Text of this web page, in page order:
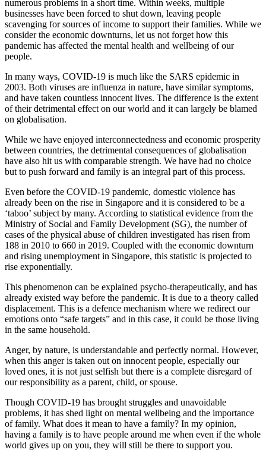
numerous problems in a short time. Within weeks, multiple
businesses have been forced to shut down, leaving people
scavenging for sources of income to support their families. While we
consider the economic downturns, let us not forget how this
pandemic has affected the mental health and wellbeing of our
people.
In many ways, COVID-19 is much like the SARS epidemic in
2003. Both viruses are influenza in nature, have similar symptoms,
and have taken countless innocent lives. The difference is the extent
of their detrimental effect on our world and it can largely be blamed
on globalisation.
While we have enjoyed interconnectedness and economic prosperity
between countries, the detrimental consequences of globalisation
have also hit us with comparable strength. We have had no choice
but to push forward and family is an integral part of this process.
Even before the COVID-19 pandemic, domestic violence has
already been on the rise in Singapore and it is considered to be a
‘taboo’ subject by many. According to statistical evidence from the
Ministry of Social and Family Development (SG), the number of
cases of the physical abuse of children investigated has risen from
188 in 2010 to 660 in 2019. Coupled with the economic downturn
and rising unemployment in Singapore, this statistic is projected to
rise exponentially.
This phenomenon can be explained psycho-therapeutically, and has
already existed way before the pandemic. It is due to a theory called
displacement. This is a defence mechanism where we redirect our
emotions onto “safe targets” and in this case, it could be those living
in the same household.
Anger, by nature, is understandable and perfectly normal. However,
when this anger is taken out on innocent people, especially our
loved ones, it is not just selfish but there is a complete disregard of
our responsibility as a parent, child, or spouse.
Though COVID-19 has brought struggles and unavoidable
problems, it has shed light on mental wellbeing and the importance
of family. What does it mean to have a family? In my opinion,
having a family is to have people around me when even if the whole
world gives up on you, they will still be there to support you.